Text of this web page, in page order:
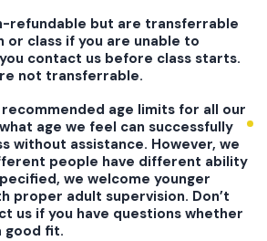
refundable but are transferrable
class if you are unable to
contact us before class starts.
not transferrable.
age limits for all our
age we feel can successfully
without assistance. However, we
people have different ability
we welcome younger
proper adult supervision. Don’t
us if you have questions whether
good fit.